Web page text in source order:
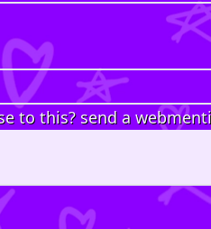
to this? send a